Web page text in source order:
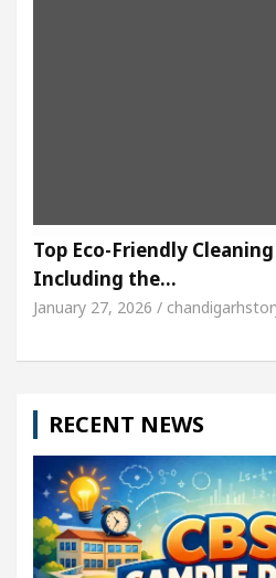
Top Eco-Friendly
Including the…
January 27, 2026 /
RECENT NEWS